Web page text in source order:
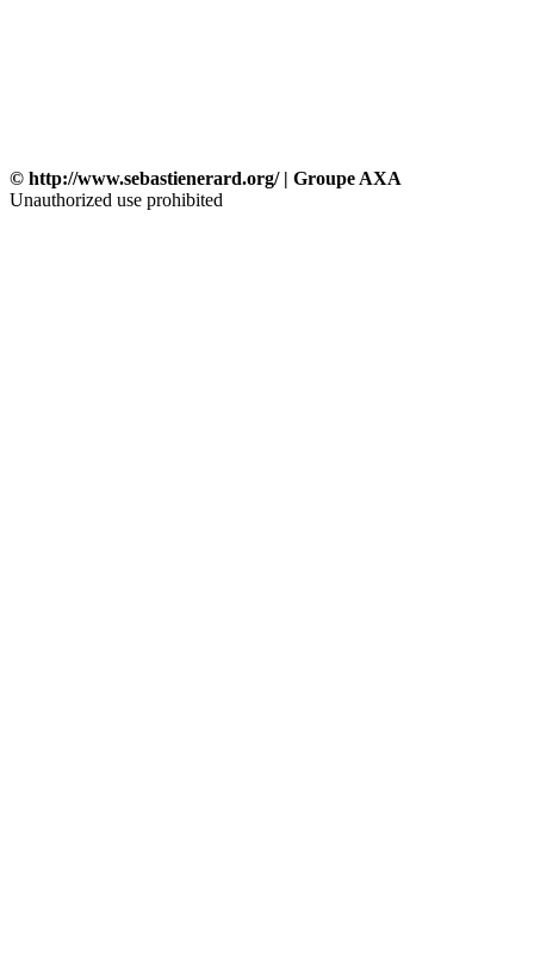
© http://www.sebastienerard.org/ | Groupe AXA
Unauthorized use prohibited